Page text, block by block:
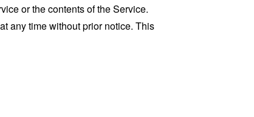
or the contents of the Service.
any time without prior notice. This